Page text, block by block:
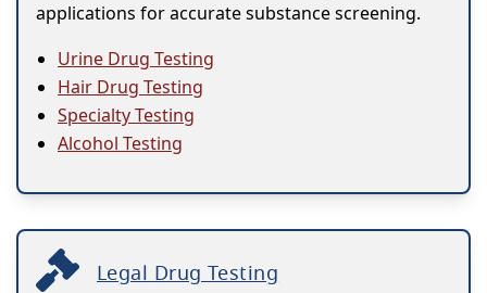
applications for accurate substance screening.
Urine Drug Testing
Hair Drug Testing
Specialty Testing
Alcohol Testing
Legal Drug Testing